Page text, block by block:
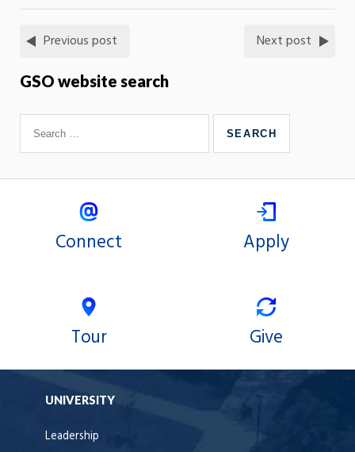
Previous post Next post
GSO website search
Connect Apply
Tour Give
UNIVERSITY
Leadership